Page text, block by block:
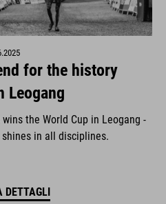
for the history
Leogang
wins the World Cup in Leogang -
shines in all disciplines.
DETTAGLI